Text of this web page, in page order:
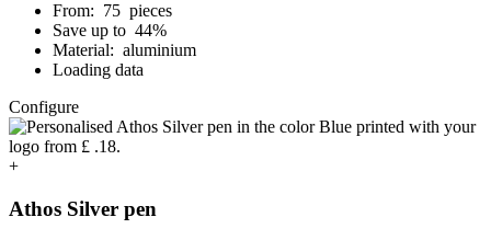
From: 75 pieces
Save up to 44%
Material: aluminium
Loading data
Configure
+
Athos Silver pen